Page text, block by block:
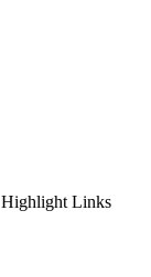
Highlight Links